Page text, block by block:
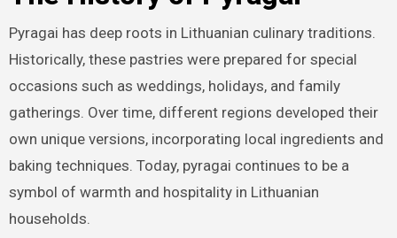
Pyragai has deep roots in Lithuanian culinary traditions.
Historically, these pastries were prepared for special
occasions such as weddings, holidays, and family
gatherings. Over time, different regions developed their
own unique versions, incorporating local ingredients and
baking techniques. Today, pyragai continues to be a
symbol of warmth and hospitality in Lithuanian
households.